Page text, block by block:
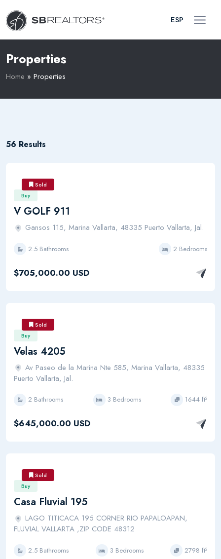
ESP
Properties
Home » Properties
56 Results
Sold
Buy
V GOLF 911
Gansos 115, Marina Vallarta, 48335 Puerto Vallarta, Jal.
2.5 Bathrooms 2 Bedrooms
$705,000.00 USD
Sold
Buy
Velas 4205
Av Paseo de la Marina Nte 585, Marina Vallarta, 48335
Puerto Vallarta, Jal.
2 Bathrooms 3 Bedrooms 1644 ft²
$645,000.00 USD
Sold
Buy
Casa Fluvial 195
LAGO TITICACA 195 CORNER RIO PAPALOAPAN,
FLUVIAL VALLARTA ,ZIP CODE 48312
2.5 Bathrooms 3 Bedrooms 2798 ft²